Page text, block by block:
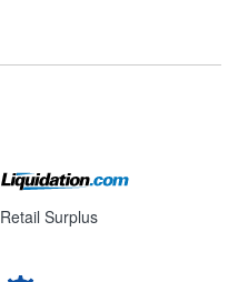
Retail Surplus